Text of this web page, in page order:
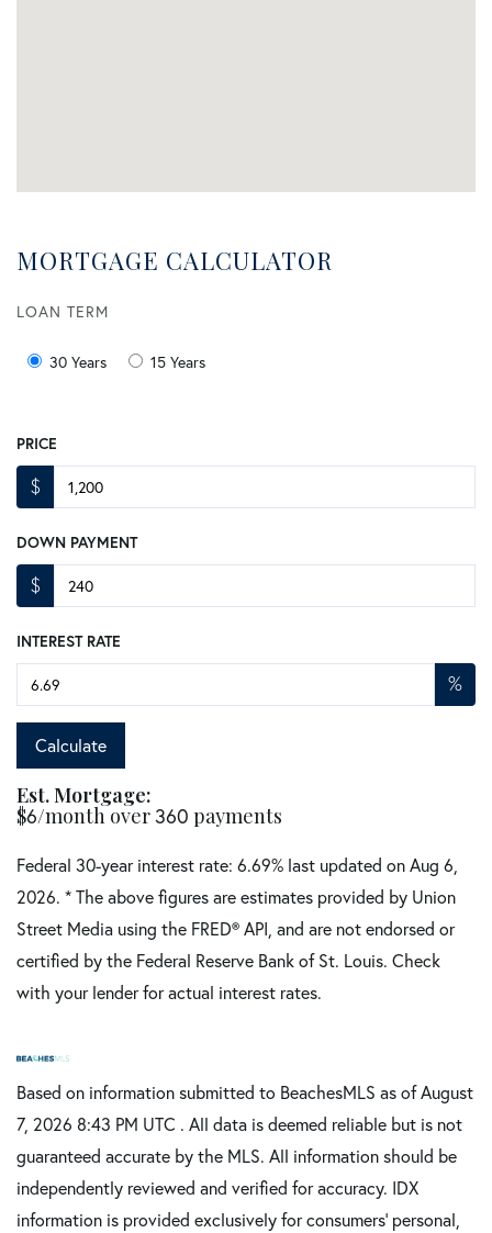
MORTGAGE CALCULATOR
LOAN TERM
30 Years 15 Years
PRICE
$
DOWN PAYMENT
$
INTEREST RATE
%
Calculate
Est. Mortgage:
$6/month over360 payments
Federal 30-year interest rate: 6.69% last updated onAug 6,
2026. * The above figures are estimates provided by Union
Street Media using the FRED® API, and are not endorsed or
certified by the Federal Reserve Bank of St. Louis. Check
with your lender for actual interest rates.
Based on information submitted to BeachesMLS as of August
7, 2026 8:43 PM UTC . All data is deemed reliable but is not
guaranteed accurate by the MLS. All information should be
independently reviewed and verified for accuracy. IDX
information is provided exclusively for consumers’ personal,